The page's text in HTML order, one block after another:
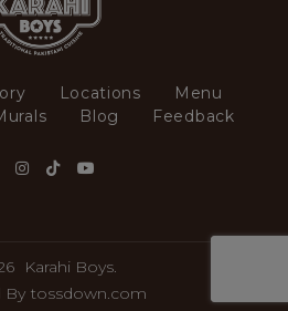
Locations
Menu
Blog Feedback
Karahi Boys.
By tossdown.com